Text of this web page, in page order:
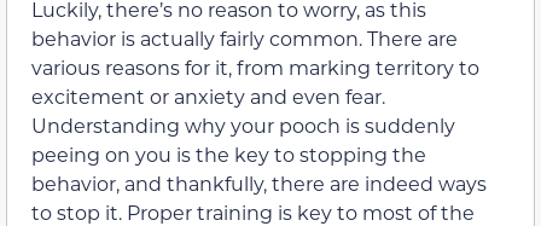
Luckily, there’s no reason to worry, as this
behavior is actually fairly common. There are
various reasons for it, from marking territory to
excitement or anxiety and even fear.
Understanding why your pooch is suddenly
peeing on you is the key to stopping the
behavior, and thankfully, there are indeed ways
to stop it. Proper training is key to most of the